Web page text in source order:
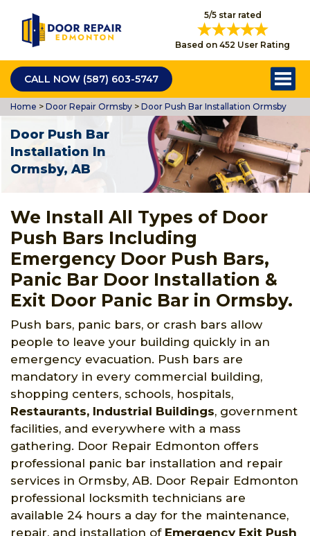
5/5 star rated
Based on 452 User Rating
CALL NOW (587) 603-5747
Home > Door Repair Ormsby > Door Push Bar Installation Ormsby
Door Push Bar
Installation In
Ormsby, AB
We Install All Types of Door
Push Bars Including
Emergency Door Push Bars,
Panic Bar Door Installation &
Exit Door Panic Bar in Ormsby.
Push bars, panic bars, or crash bars allow
people to leave your building quickly in an
emergency evacuation. Push bars are
mandatory in every commercial building,
shopping centers, schools, hospitals,
Restaurants, Industrial Buildings, government
facilities, and everywhere with a mass
gathering. Door Repair Edmonton offers
professional panic bar installation and repair
services in Ormsby, AB. Door Repair Edmonton
professional locksmith technicians are
available 24 hours a day for the maintenance,
repair, and installation of Emergency Exit Push